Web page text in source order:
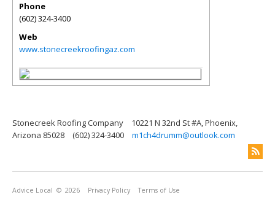
Phone
(602) 324-3400
Web
www.stonecreekroofingaz.com
Stonecreek Roofing Company
10221 N 32nd St #A, Phoenix,
Arizona 85028
(602) 324-3400 m1ch4drumm@outlook.com
Advice Local © 2026 Privacy Policy Terms of Use